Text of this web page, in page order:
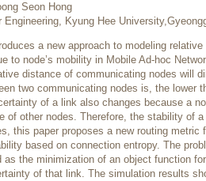
Seon Hong
Engineering, Kyung Hee
a new approach to modeling
to node’s mobility in Mobile Ad-hoc
distance of communicating nodes will
two communicating nodes is, the lower
of a link also changes because a
of other nodes. Therefore, the stability of
this paper proposes a new routing
based on connection entropy. The
as the minimization of an object function
of that link. The simulation results